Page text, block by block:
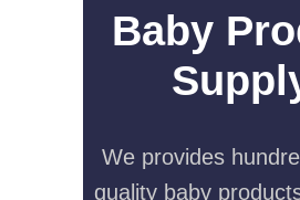
Baby
We provides
quality baby